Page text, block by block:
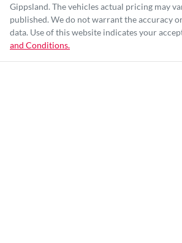
Gippsland. The vehicles actual pricing may
published. We do not warrant the accuracy
data. Use of this website indicates your
and Conditions.